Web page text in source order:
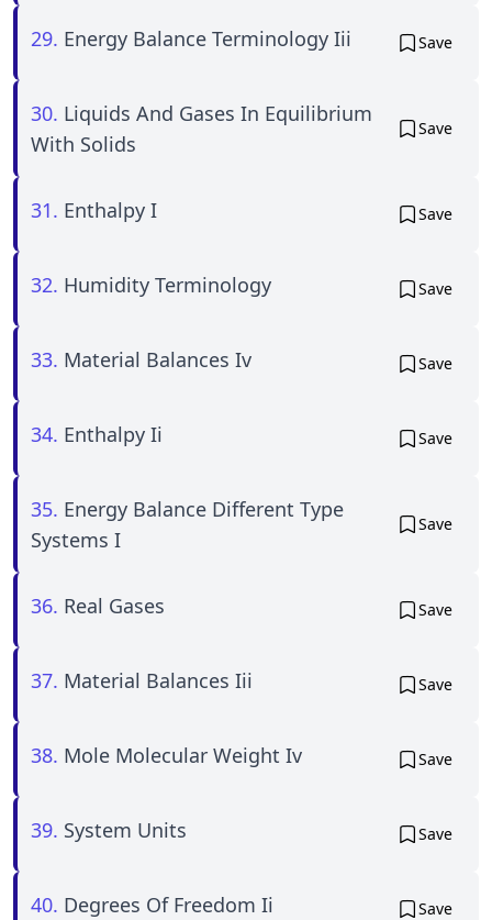
29. Energy Balance Terminology Iii Save
30. Liquids And Gases In Equilibrium
With Solids
Save
31. Enthalpy I Save
32. Humidity Terminology Save
33. Material Balances Iv Save
34. Enthalpy Ii Save
35. Energy Balance Different Type
Systems I
Save
36. Real Gases Save
37. Material Balances Iii Save
38. Mole Molecular Weight Iv Save
39. System Units Save
40. Degrees Of Freedom Ii Save